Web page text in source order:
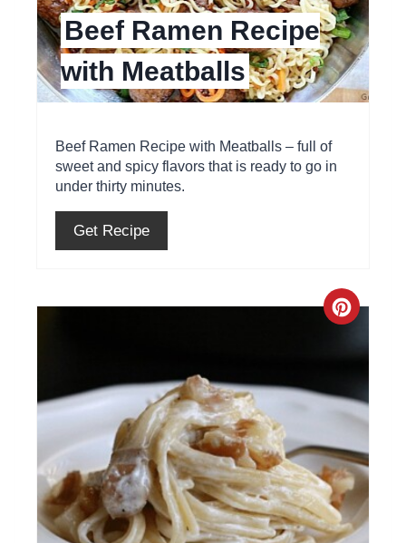
i
n
t
t
P
n
Beef Ramen Recipe
with Meatballs
Beef Ramen Recipe with Meatballs – full of
sweet and spicy flavors that is ready to go in
under thirty minutes.
Get Recipe
C
t
e
P